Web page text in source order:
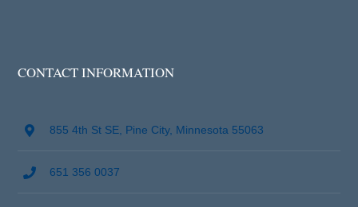
CONTACT INFORMATION
855 4th St SE, Pine City, Minnesota 55063
651 356 0037